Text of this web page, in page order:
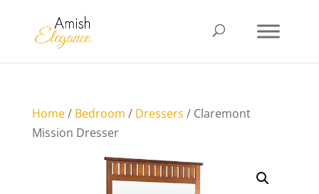
Home/ Bedroom / Dressers / Claremont
Mission Dresser